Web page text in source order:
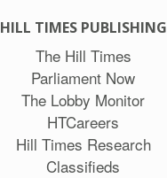
HILL TIMES PUBLISHING
The Hill Times
Parliament Now
The Lobby Monitor
HTCareers
Hill Times Research
Classifieds